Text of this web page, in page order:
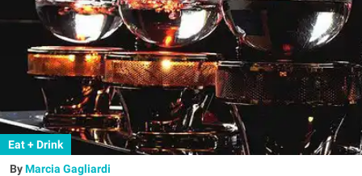
Eat + Drink
Marcia Gagliardi